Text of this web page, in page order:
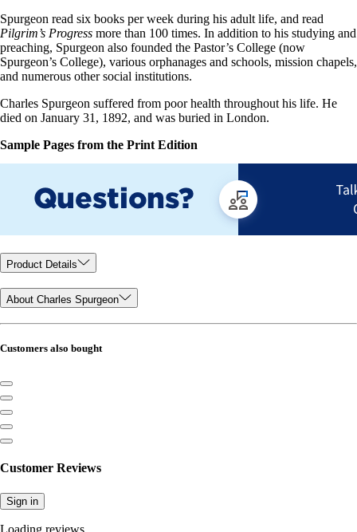
Spurgeon read six books per week during his adult life, and read
Pilgrim’s Progress more than 100 times. In addition to his studying and
preaching, Spurgeon also founded the Pastor’s College (now
Spurgeon’s College), various orphanages and schools, mission chapels,
and numerous other social institutions.
Charles Spurgeon suffered from poor health throughout his life. He
died on January 31, 1892, and was buried in London.
Sample Pages from the Print Edition
Product Details
About Charles Spurgeon
Customers also bought
Customer Reviews
Sign in
Loading reviews...